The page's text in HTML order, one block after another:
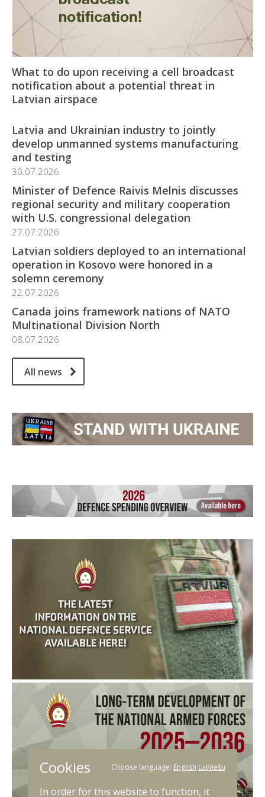
What to do upon receiving a cell broadcast
notification about a potential threat in
Latvian airspace
Latvia and Ukrainian industry to jointly
develop unmanned systems manufacturing
and testing
30.07.2026
Minister of Defence Raivis Melnis discusses
regional security and military cooperation
with U.S. congressional delegation
27.07.2026
Latvian soldiers deployed to an international
operation in Kosovo were honored in a
solemn ceremony
22.07.2026
Canada joins framework nations of NATO
Multinational Division North
08.07.2026
All news
Cookies Choose language: English Latviešu
In order for this website to function, it